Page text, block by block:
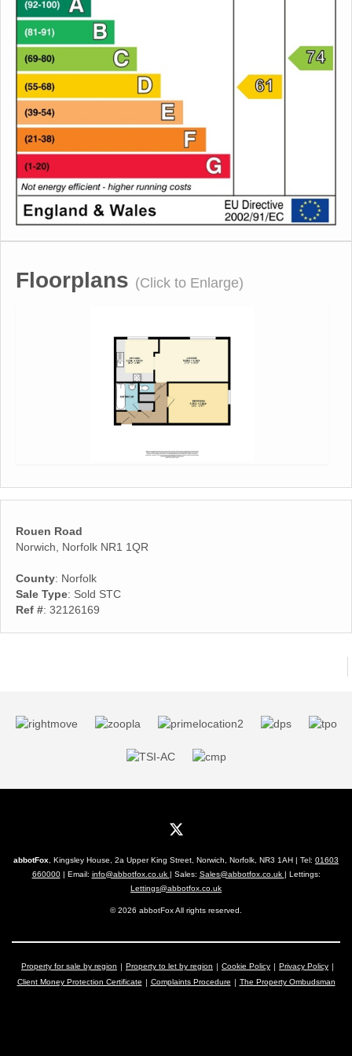
Floorplans (Click to Enlarge)
Rouen Road
Norwich, Norfolk NR1 1QR
County: Norfolk
Sale Type: Sold STC
Ref #: 32126169
abbotFox, Kingsley House, 2a Upper King Street, Norwich, Norfolk, NR3 1AH | Tel: 01603
660000| Email: info@abbotfox.co.uk | Sales: Sales@abbotfox.co.uk | Lettings:
Lettings@abbotfox.co.uk
© 2026 abbotFox All rights reserved.
Property for sale by region Property to let by region Cookie Policy
Privacy Policy
Client Money Protection Certificate
Complaints Procedure The Property Ombudsman